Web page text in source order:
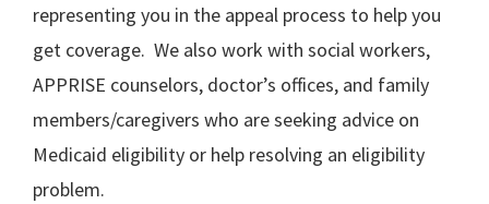
representing you in the appeal process to help you
get coverage. We also work with social workers,
APPRISE counselors, doctor’s offices, and family
members/caregivers who are seeking advice on
Medicaid eligibility or help resolving an eligibility
problem.